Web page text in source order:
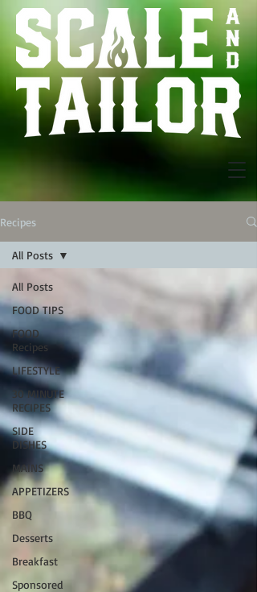
Recipes
All Posts
FOOD TIPS
FOOD
Recipes
LIFESTYLE
30 MINUTE
RECIPES
SIDE
DISHES
MAINS
APPETIZERS
BBQ
Desserts
Breakfast
Sponsored
All Posts